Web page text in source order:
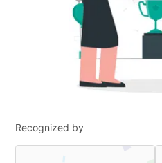
Recognized by